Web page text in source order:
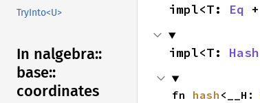
TryInto<U>
In nalgebra::
base::
coordinates
impl<T: Eq +
impl<T: Hash
fn hash <__H: